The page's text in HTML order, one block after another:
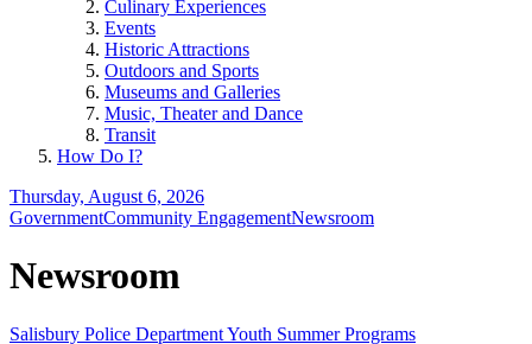
Culinary Experiences
Events
Historic Attractions
Outdoors and Sports
Museums and Galleries
Music, Theater and Dance
Transit
How Do I?
Thursday, August 6, 2026
GovernmentCommunity EngagementNewsroom
Newsroom
Salisbury Police Department Youth Summer Programs